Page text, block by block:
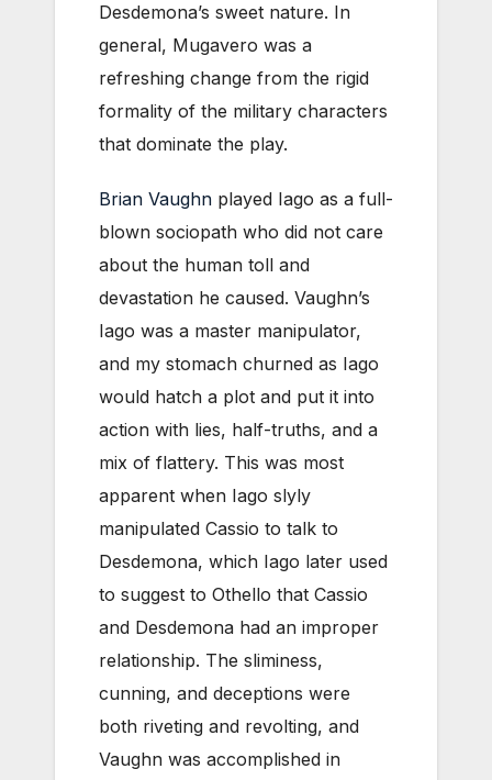
Desdemona’s sweet nature. In
general, Mugavero was a
refreshing change from the rigid
formality of the military characters
that dominate the play.
Brian Vaughn played Iago as a full-
blown sociopath who did not care
about the human toll and
devastation he caused. Vaughn’s
Iago was a master manipulator,
and my stomach churned as Iago
would hatch a plot and put it into
action with lies, half-truths, and a
mix of flattery. This was most
apparent when Iago slyly
manipulated Cassio to talk to
Desdemona, which Iago later used
to suggest to Othello that Cassio
and Desdemona had an improper
relationship. The sliminess,
cunning, and deceptions were
both riveting and revolting, and
Vaughn was accomplished in